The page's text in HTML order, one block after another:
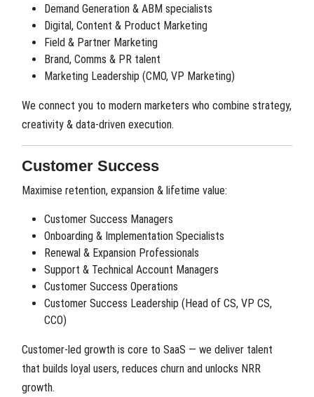
Demand Generation & ABM specialists
Digital, Content & Product Marketing
Field & Partner Marketing
Brand, Comms & PR talent
Marketing Leadership (CMO, VP Marketing)
We connect you to modern marketers who combine strategy,
creativity & data-driven execution.
Customer Success
Maximise retention, expansion & lifetime value:
Customer Success Managers
Onboarding & Implementation Specialists
Renewal & Expansion Professionals
Support & Technical Account Managers
Customer Success Operations
Customer Success Leadership (Head of CS, VP CS,
CCO)
Customer-led growth is core to SaaS — we deliver talent
that builds loyal users, reduces churn and unlocks NRR
growth.